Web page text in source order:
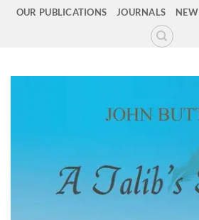
OUR PUBLICATIONS JOURNALS NEW